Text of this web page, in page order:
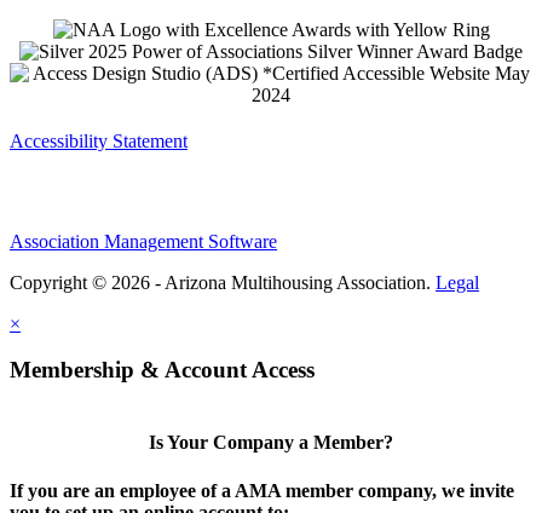
Accessibility Statement
Association Management Software
Copyright © 2026 - Arizona Multihousing Association. Legal
×
Membership & Account Access
Is Your Company a Member?
If you are an employee of a AMA member company, we invite